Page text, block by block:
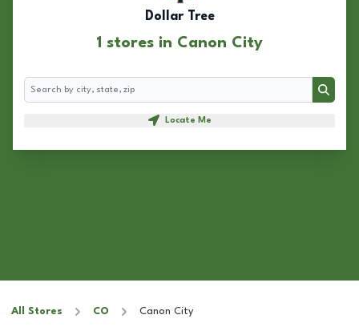
Dollar Tree
1 stores in Canon City
Search
Search
Locate Me
All Stores CO Canon City